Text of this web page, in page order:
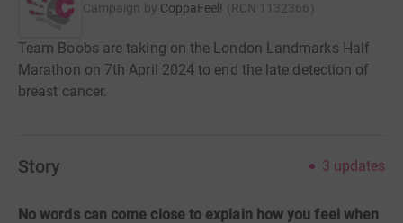
Campaign by CoppaFeel! (RCN 1132366)
Team Boobs are taking on the London Landmarks Half
Marathon on 7th April 2024 to end the late detection of
breast cancer.
Story 3 updates
No words can come close to explain how you feel when